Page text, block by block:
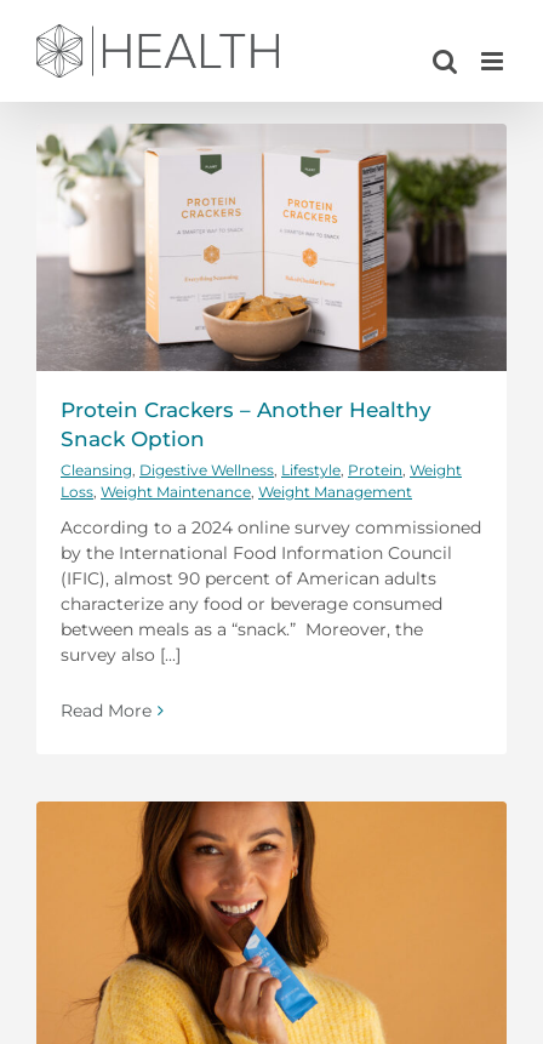
content
Protein Crackers – Another Healthy
Snack Option
Cleansing Digestive Wellness Lifestyle Protein Weight
Loss Weight Maintenance Weight Management
According to a 2024 online survey commissioned
by the International Food Information Council
(IFIC), almost 90 percent of American adults
characterize any food or beverage consumed
between meals as a “snack.” Moreover, the
survey also [...]
Read More